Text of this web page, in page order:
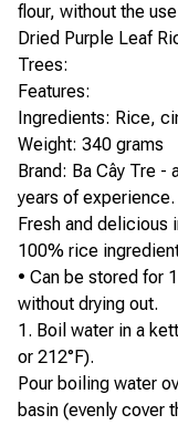
flour, without the
Dried Purple Leaf
Trees:
Features:
Ingredients: Rice,
Weight: 340 grams
Brand: Ba Cây Tre
years of experience.
Fresh and delicious
100% rice
• Can be stored for
without drying out.
1. Boil water in a
or 212°F).
Pour boiling water
basin (evenly cover